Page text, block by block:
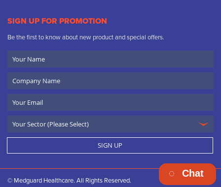
SIGN UP FOR PROMOTION
Be the first to know about new product and special offers.
Name
Name
SIGN UP
© Medguard Healthcare. All Rights Reserved.
Chat